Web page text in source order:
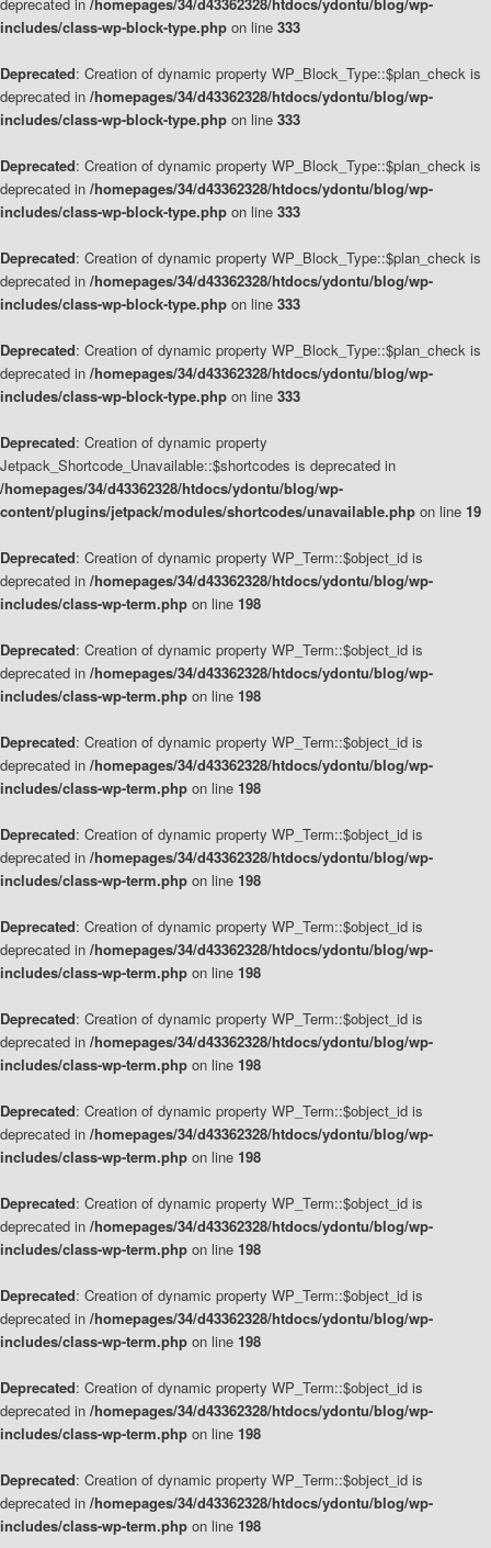
includes/class-wp-block-type.php on line 333
Deprecated: Creation of dynamic property WP_Block_Type::$plan_check is
deprecated in /homepages/34/d43362328/htdocs/ydontu/blog/wp-
includes/class-wp-block-type.php on line 333
Deprecated: Creation of dynamic property WP_Block_Type::$plan_check is
deprecated in /homepages/34/d43362328/htdocs/ydontu/blog/wp-
includes/class-wp-block-type.php on line 333
Deprecated: Creation of dynamic property WP_Block_Type::$plan_check is
deprecated in /homepages/34/d43362328/htdocs/ydontu/blog/wp-
includes/class-wp-block-type.php on line 333
Deprecated: Creation of dynamic property WP_Block_Type::$plan_check is
deprecated in /homepages/34/d43362328/htdocs/ydontu/blog/wp-
includes/class-wp-block-type.php on line 333
Deprecated: Creation of dynamic property
Jetpack_Shortcode_Unavailable::$shortcodes is deprecated in
/homepages/34/d43362328/htdocs/ydontu/blog/wp-
content/plugins/jetpack/modules/shortcodes/unavailable.php on line 19
Deprecated: Creation of dynamic property WP_Term::$object_id is
deprecated in /homepages/34/d43362328/htdocs/ydontu/blog/wp-
includes/class-wp-term.php on line 198
Deprecated: Creation of dynamic property WP_Term::$object_id is
deprecated in /homepages/34/d43362328/htdocs/ydontu/blog/wp-
includes/class-wp-term.php on line 198
Deprecated: Creation of dynamic property WP_Term::$object_id is
deprecated in /homepages/34/d43362328/htdocs/ydontu/blog/wp-
includes/class-wp-term.php on line 198
Deprecated: Creation of dynamic property WP_Term::$object_id is
deprecated in /homepages/34/d43362328/htdocs/ydontu/blog/wp-
includes/class-wp-term.php on line 198
Deprecated: Creation of dynamic property WP_Term::$object_id is
deprecated in /homepages/34/d43362328/htdocs/ydontu/blog/wp-
includes/class-wp-term.php on line 198
Deprecated: Creation of dynamic property WP_Term::$object_id is
deprecated in /homepages/34/d43362328/htdocs/ydontu/blog/wp-
includes/class-wp-term.php on line 198
Deprecated: Creation of dynamic property WP_Term::$object_id is
deprecated in /homepages/34/d43362328/htdocs/ydontu/blog/wp-
includes/class-wp-term.php on line 198
Deprecated: Creation of dynamic property WP_Term::$object_id is
deprecated in /homepages/34/d43362328/htdocs/ydontu/blog/wp-
includes/class-wp-term.php on line 198
Deprecated: Creation of dynamic property WP_Term::$object_id is
deprecated in /homepages/34/d43362328/htdocs/ydontu/blog/wp-
includes/class-wp-term.php on line 198
Deprecated: Creation of dynamic property WP_Term::$object_id is
deprecated in /homepages/34/d43362328/htdocs/ydontu/blog/wp-
includes/class-wp-term.php on line 198
Deprecated: Creation of dynamic property WP_Term::$object_id is
deprecated in /homepages/34/d43362328/htdocs/ydontu/blog/wp-
includes/class-wp-term.php on line 198